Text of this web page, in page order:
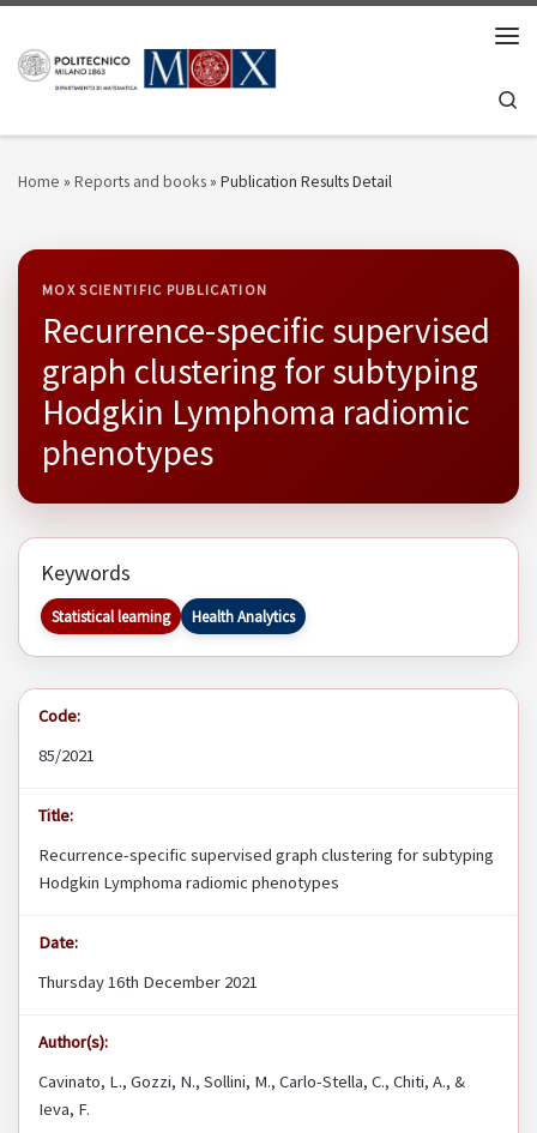
Home » Reports and books» Publication Results Detail
MOX SCIENTIFIC PUBLICATION
Recurrence-specific supervised
graph clustering for subtyping
Hodgkin Lymphoma radiomic
phenotypes
Keywords
Statistical learning Health Analytics
Code:
85/2021
Title:
Recurrence-specific supervised graph clustering for subtyping
Hodgkin Lymphoma radiomic phenotypes
Date:
Thursday 16th December 2021
Author(s):
Cavinato, L., Gozzi, N., Sollini, M., Carlo-Stella, C., Chiti, A., &
Ieva, F.